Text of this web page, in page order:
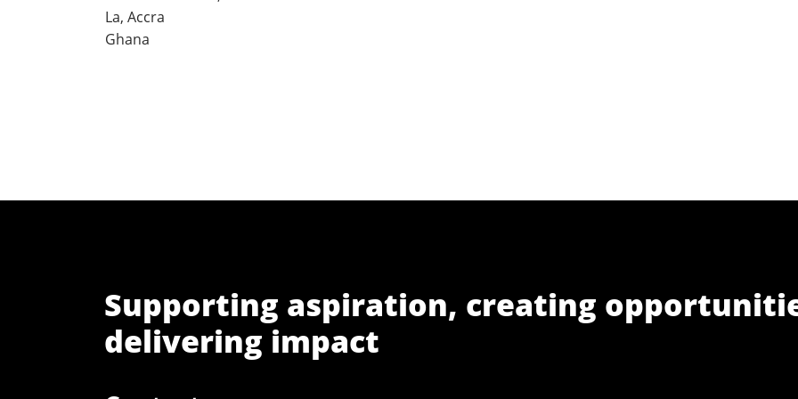
La, Accra
Ghana
Supporting aspiration, creating
delivering impact